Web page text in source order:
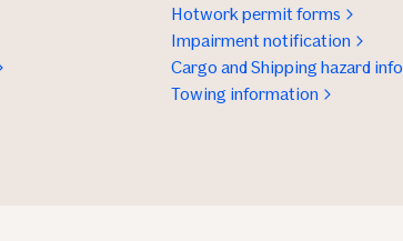
Hotwork permit forms
Impairment notification
Cargo and Shipping hazard info
Towing information